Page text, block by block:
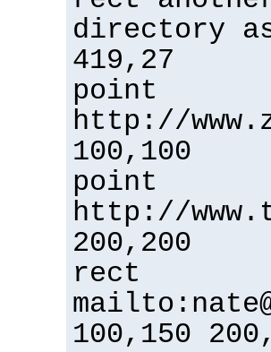
directory
419,27
point
http://
100,100
point
http://
200,200
rect
100,150